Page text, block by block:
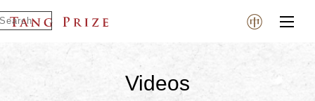
Videos